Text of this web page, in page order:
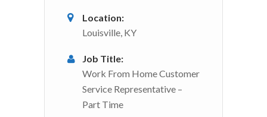
Location:
Louisville, KY
Job Title:
Work From Home Customer
Service Representative –
Part Time